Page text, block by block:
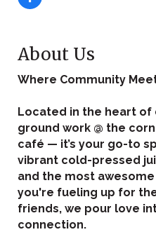
About Us
Where Community
Located in the heart of
ground work @ the
café — it’s your go-to
vibrant cold-pressed
and the most
you're fueling up for
friends, we pour love
connection.